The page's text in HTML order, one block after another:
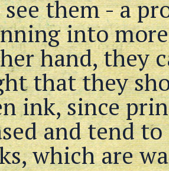
them - a
into
hand, they
that they
ink, since
and tend
which are